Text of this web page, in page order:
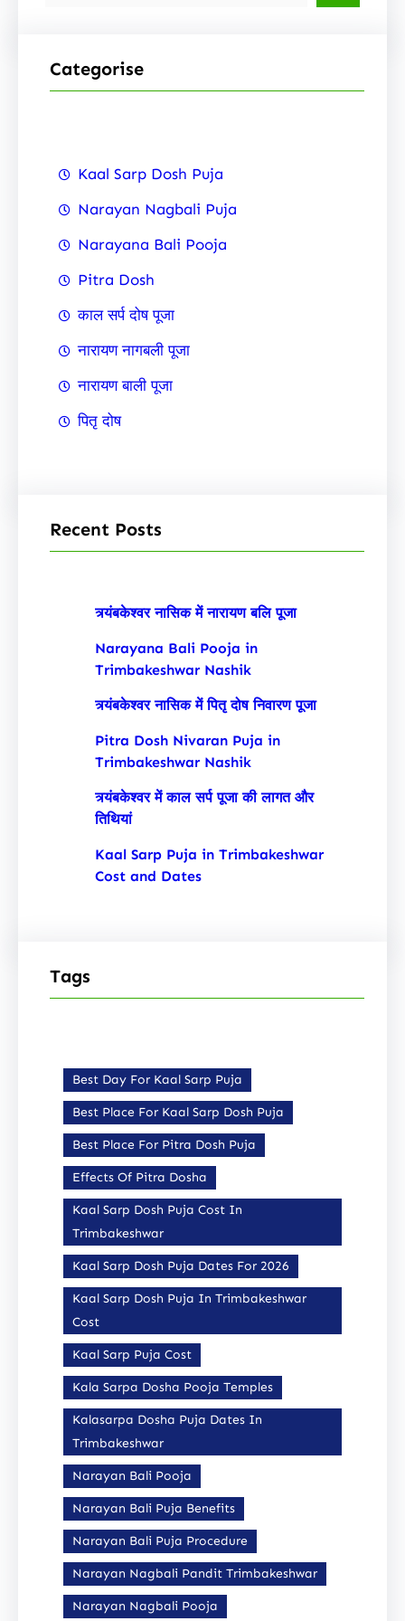
Categorise
Kaal Sarp Dosh Puja
Narayan Nagbali Puja
Narayana Bali Pooja
Pitra Dosh
काल सर्प दोष पूजा
नारायण नागबली पूजा
नारायण बाली पूजा
पितृ दोष
Recent Posts
त्र्यंबकेश्वर नासिक में नारायण बलि पूजा
Narayana Bali Pooja in
Trimbakeshwar Nashik
त्र्यंबकेश्वर नासिक में पितृ दोष निवारण पूजा
Pitra Dosh Nivaran Puja in
Trimbakeshwar Nashik
त्र्यंबकेश्वर में काल सर्प पूजा की लागत और
तिथियां
Kaal Sarp Puja in Trimbakeshwar
Cost and Dates
Tags
Best Day For Kaal Sarp Puja
Best Place For Kaal Sarp Dosh Puja
Best Place For Pitra Dosh Puja
Effects Of Pitra Dosha
Kaal Sarp Dosh Puja Cost In
Trimbakeshwar
Kaal Sarp Dosh Puja Dates For 2026
Kaal Sarp Dosh Puja In Trimbakeshwar
Cost
Kaal Sarp Puja Cost
Kala Sarpa Dosha Pooja Temples
Kalasarpa Dosha Puja Dates In
Trimbakeshwar
Narayan Bali Pooja
Narayan Bali Puja Benefits
Narayan Bali Puja Procedure
Narayan Nagbali Pandit Trimbakeshwar
Narayan Nagbali Pooja